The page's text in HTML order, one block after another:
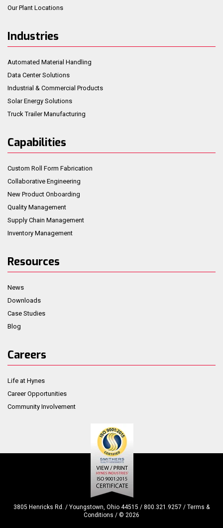
Our Plant Locations
Industries
Automated Material Handling
Data Center Solutions
Industrial & Commercial Products
Solar Energy Solutions
Truck Trailer Manufacturing
Capabilities
Custom Roll Form Fabrication
Collaborative Engineering
New Product Onboarding
Quality Management
Supply Chain Management
Inventory Management
Resources
News
Downloads
Case Studies
Blog
Careers
Life at Hynes
Career Opportunities
Community Involvement
3805 Henricks Rd. / Youngstown, Ohio 44515 / 800.321.9257 / Terms &
Conditions / © 2026